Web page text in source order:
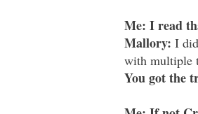
Me: I read
Mallory: I
with multiple
You got the